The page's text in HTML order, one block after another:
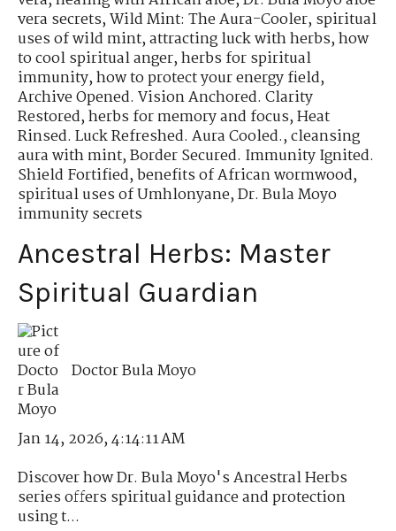
vera secrets,Wild Mint: The Aura-Cooler,spiritual
uses of wild mint,attracting luck with herbs,how
to cool spiritual anger,herbs for spiritual
immunity,how to protect your energy field,
Archive Opened. Vision Anchored. Clarity
Restored,herbs for memory and focus,Heat
Rinsed. Luck Refreshed. Aura Cooled.,cleansing
aura with mint,Border Secured. Immunity Ignited.
Shield Fortified,benefits of African wormwood,
spiritual uses of Umhlonyane,Dr. Bula Moyo
immunity secrets
Ancestral Herbs: Master
Spiritual Guardian
Doctor Bula Moyo
Jan 14, 2026, 4:14:11 AM
Discover how Dr. Bula Moyo's Ancestral Herbs
series offers spiritual guidance and protection
using t...